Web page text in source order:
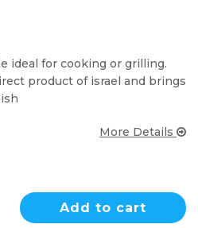
ideal for cooking or grilling.
product of israel and brings
More Details
Add to cart